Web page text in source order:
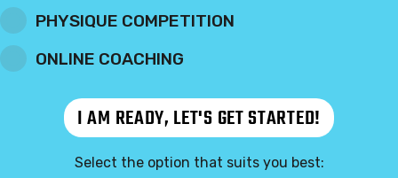
PHYSIQUE COMPETITION
ONLINE COACHING
Select the option that suits you best: